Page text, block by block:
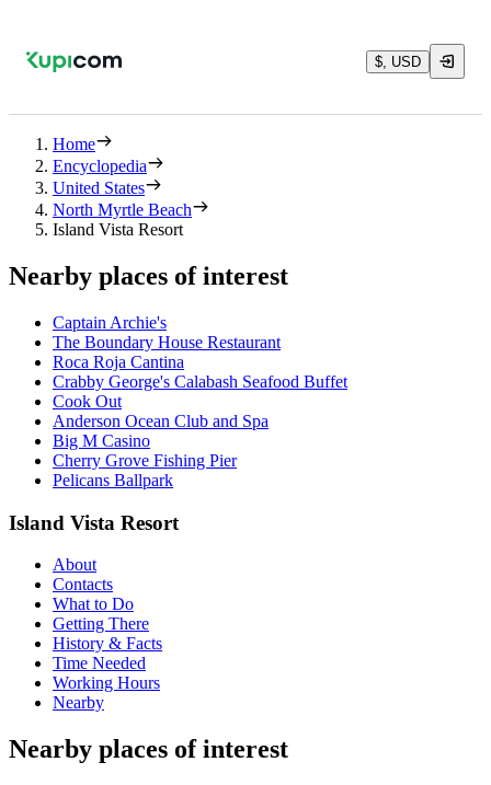
$, USD
Home
Encyclopedia
United States
North Myrtle Beach
Island Vista Resort
Nearby places of interest
Captain Archie's
The Boundary House Restaurant
Roca Roja Cantina
Crabby George's Calabash Seafood Buffet
Cook Out
Anderson Ocean Club and Spa
Big M Casino
Cherry Grove Fishing Pier
Pelicans Ballpark
Island Vista Resort
About
Contacts
What to Do
Getting There
History & Facts
Time Needed
Working Hours
Nearby
Nearby places of interest